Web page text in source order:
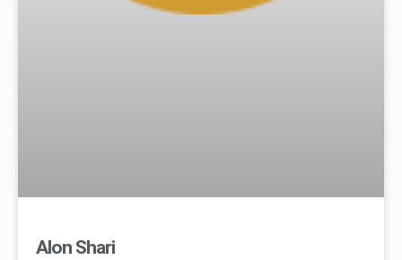
Alon Shari